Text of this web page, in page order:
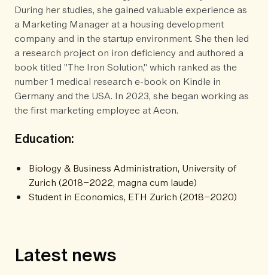
During her studies, she gained valuable experience as
a Marketing Manager at a housing development
company and in the startup environment. She then led
a research project on iron deficiency and authored a
book titled "The Iron Solution," which ranked as the
number 1 medical research e-book on Kindle in
Germany and the USA. In 2023, she began working as
the first marketing employee at Aeon.
Education:
Biology & Business Administration, University of
Zurich (2018–2022, magna cum laude)
Student in Economics, ETH Zurich (2018–2020)
Latest news